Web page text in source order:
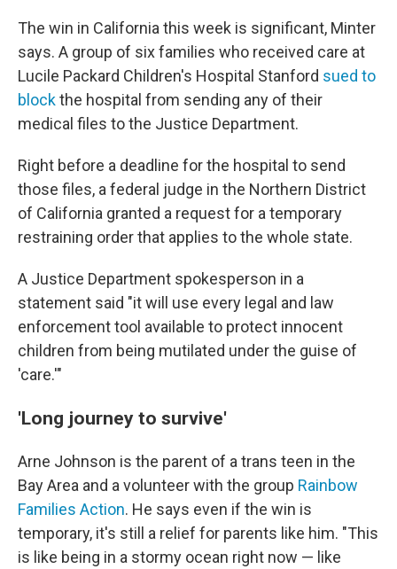
The win in California this week is significant, Minter
says. A group of six families who received care at
Lucile Packard Children's Hospital Stanford sued to
blockthe hospital from sending any of their
medical files to the Justice Department.
Right before a deadline for the hospital to send
those files, a federal judge in the Northern District
of California granted a request for a temporary
restraining order that applies to the whole state.
A Justice Department spokesperson in a
statement said "it will use every legal and law
enforcement tool available to ‌protect innocent
⁠children from being mutilated under the guise of
'care.'"
'Long journey to survive'
Arne Johnson is the parent of a trans teen in the
Bay Area and a volunteer with the group Rainbow
Families Action. He says even if the win is
temporary, it's still a relief for parents like him. "This
is like being in a stormy ocean right now — like